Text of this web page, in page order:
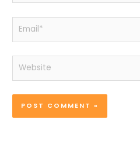
Email*
Website